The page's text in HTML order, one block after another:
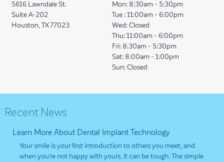
5616 Lawndale St.
Suite A-202
Houston, TX 77023
Mon: 8:30am - 5:30pm
Tue : 11:00am - 6:00pm
Wed: Closed
Thu: 11:00am - 6:00pm
Fri: 8:30am - 5:30pm
Sat: 8:00am - 1:00pm
Sun: Closed
Recent News
Learn More About Dental Implant Technology
Your smile is your first introduction to others you meet, and
when you’re not happy with yours, it can be tough. The simple